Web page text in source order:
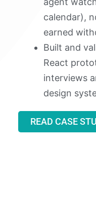
calendar),
earned
Built and
React
interviews
design
READ CASE